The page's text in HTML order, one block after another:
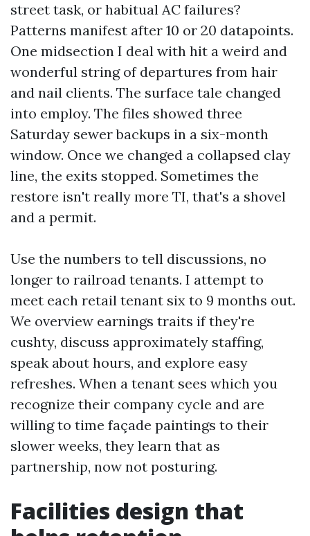
street task, or habitual AC failures?
Patterns manifest after 10 or 20 datapoints.
One midsection I deal with hit a weird and
wonderful string of departures from hair
and nail clients. The surface tale changed
into employ. The files showed three
Saturday sewer backups in a six-month
window. Once we changed a collapsed clay
line, the exits stopped. Sometimes the
restore isn't really more TI, that's a shovel
and a permit.
Use the numbers to tell discussions, no
longer to railroad tenants. I attempt to
meet each retail tenant six to 9 months out.
We overview earnings traits if they're
cushty, discuss approximately staffing,
speak about hours, and explore easy
refreshes. When a tenant sees which you
recognize their company cycle and are
willing to time façade paintings to their
slower weeks, they learn that as
partnership, now not posturing.
Facilities design that